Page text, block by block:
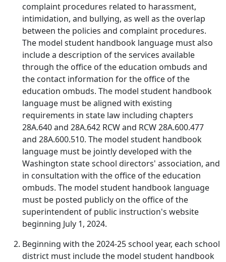
complaint procedures related to harassment,
intimidation, and bullying, as well as the overlap
between the policies and complaint procedures.
The model student handbook language must also
include a description of the services available
through the office of the education ombuds and
the contact information for the office of the
education ombuds. The model student handbook
language must be aligned with existing
requirements in state law including chapters
28A.640 and 28A.642 RCW and RCW 28A.600.477
and 28A.600.510. The model student handbook
language must be jointly developed with the
Washington state school directors' association, and
in consultation with the office of the education
ombuds. The model student handbook language
must be posted publicly on the office of the
superintendent of public instruction's website
beginning July 1, 2024.
Beginning with the 2024-25 school year, each school
district must include the model student handbook